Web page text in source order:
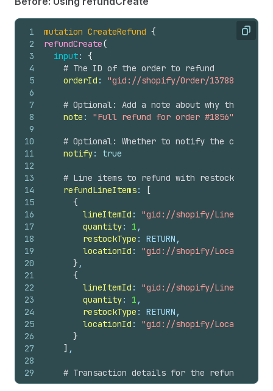
59
60
61
62
63
64
65
66
67
68
}
}
}
# Any user-level errors
userErrors
field
message
Copy
1
2
3
4
5
6
7
8
9
10
11
12
13
14
15
16
17
18
19
20
21
22
23
24
25
26
27
28
29
30
mutation CreateRefund {
refundCreate(
input: {
# The ID of the order to refund
orderId : "gid://shopify/Order/
# Optional: Add a note about why the
note : "Full refund for order #1856"
# Optional: Whether to notify the customer
notify: true
# Line items to refund with restock
refundLineItems:
[
{
lineItemId : "gid://shopify/LineItem/
quantity: 1 ,
restockType : RETURN,
locationId : "gid://shopify/Location/
} ,
{
lineItemId : "gid://shopify/LineItem/
quantity: 1 ,
restockType : RETURN,
locationId : "gid://shopify/Location/
}
] ,
# Transaction details for the refund
transactions: [